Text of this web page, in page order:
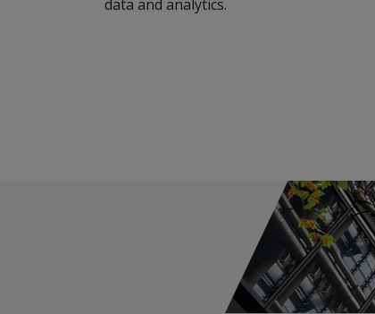
Capital Risk
Cyber Approved Service Providers
Media & Entertainment Liability
Broker Resource Center
data and analytics.